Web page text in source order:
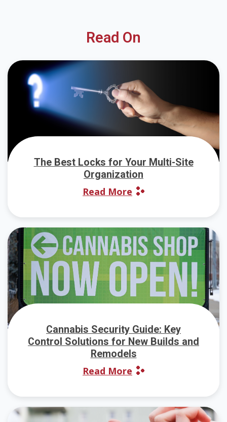
Read On
The Best Locks for Your Multi-Site
Organization
Read More
Cannabis Security Guide: Key
Control Solutions for New Builds and
Remodels
Read More